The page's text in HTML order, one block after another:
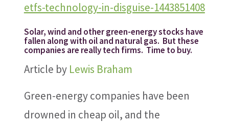
etfs-technology-in-disguise-1443851408
Solar, wind and other green-energy stocks have
fallen along with oil and natural gas. But these
companies are really tech firms. Time to buy.
Article by Lewis Braham
Green-energy companies have been
drowned in cheap oil, and the